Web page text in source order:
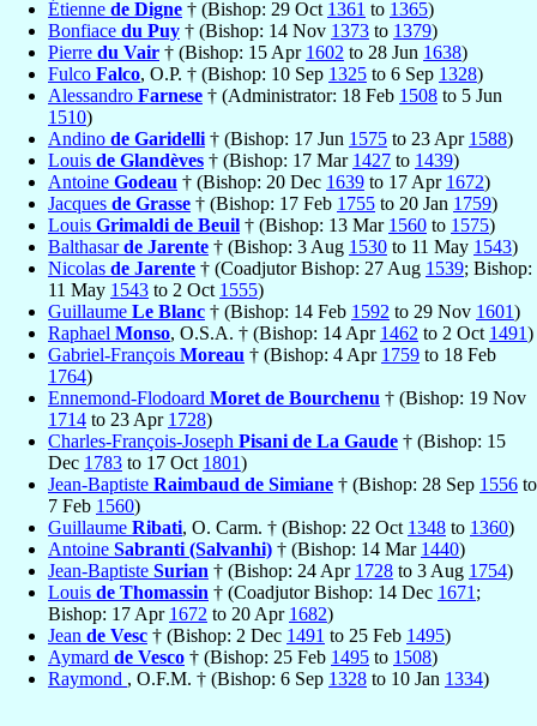
Étienne de Digne † (Bishop: 29 Oct 1361 to 1365)
Bonfiace du Puy † (Bishop: 14 Nov 1373 to 1379)
Pierre du Vair † (Bishop: 15 Apr 1602 to 28 Jun 1638)
Fulco Falco, O.P. † (Bishop: 10 Sep 1325 to 6 Sep 1328)
Alessandro Farnese † (Administrator: 18 Feb 1508 to 5 Jun
1510)
Andino de Garidelli † (Bishop: 17 Jun 1575 to 23 Apr 1588)
Louis de Glandèves † (Bishop: 17 Mar 1427 to 1439)
Antoine Godeau † (Bishop: 20 Dec 1639 to 17 Apr 1672)
Jacques de Grasse † (Bishop: 17 Feb 1755 to 20 Jan 1759)
Louis Grimaldi de Beuil † (Bishop: 13 Mar 1560 to 1575)
Balthasarde Jarente † (Bishop: 3 Aug 1530 to 11 May 1543)
Nicolas de Jarente † (Coadjutor Bishop: 27 Aug 1539; Bishop:
11 May 1543 to 2 Oct 1555)
Guillaume Le Blanc † (Bishop: 14 Feb 1592 to 29 Nov 1601)
Raphael Monso, O.S.A. † (Bishop: 14 Apr 1462 to 2 Oct 1491)
Gabriel-François Moreau † (Bishop: 4 Apr 1759 to 18 Feb
1764)
Ennemond-Flodoard Moret de Bourchenu † (Bishop: 19 Nov
1714 to 23 Apr 1728)
Charles-François-Joseph Pisani de La Gaude † (Bishop: 15
Dec 1783 to 17 Oct 1801)
Jean-Baptiste Raimbaud de Simiane † (Bishop: 28 Sep 1556 to
7 Feb 1560)
Guillaume Ribati, O. Carm. † (Bishop: 22 Oct 1348 to 1360)
Antoine Sabranti (Salvanhi) † (Bishop: 14 Mar 1440)
Jean-Baptiste Surian † (Bishop: 24 Apr 1728 to 3 Aug 1754)
Louis de Thomassin † (Coadjutor Bishop: 14 Dec 1671 ;
Bishop: 17 Apr 1672 to 20 Apr 1682)
Jean de Vesc † (Bishop: 2 Dec 1491 to 25 Feb 1495)
Aymard de Vesco † (Bishop: 25 Feb 1495 to 1508)
Raymond , O.F.M. † (Bishop: 6 Sep 1328 to 10 Jan 1334)